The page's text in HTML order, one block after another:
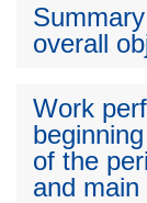
overall
Work
of the
and